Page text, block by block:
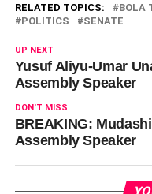
RELATED TOPICS: BOLA
POLITICS
SENATE
UP NEXT
Yusuf Aliyu-Umar
Assembly Speaker
DON'T MISS
BREAKING:
Assembly Speaker